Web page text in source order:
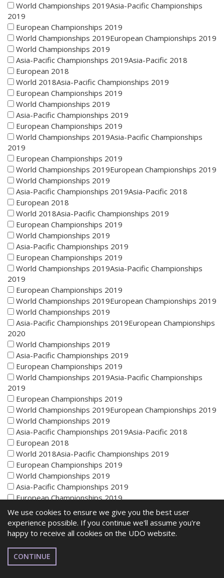
We use cookies to ensure we give you the best user
experience possible. If you continue we'll assume you're
happy to receive all cookies on the UDO website.
CONTINUE
World Championships 2019Asia-Pacific Championships
2019
European Championships 2019
World Championships 2019European Championships 2019
World Championships 2019
Asia-Pacific Championships 2019Asia-Pacific 2018
European 2018
World 2018Asia-Pacific Championships 2019
European Championships 2019
World Championships 2019
Asia-Pacific Championships 2019
European Championships 2019
World Championships 2019Asia-Pacific Championships
2019
European Championships 2019
World Championships 2019European Championships 2019
World Championships 2019
Asia-Pacific Championships 2019Asia-Pacific 2018
European 2018
World 2018Asia-Pacific Championships 2019
European Championships 2019
World Championships 2019
Asia-Pacific Championships 2019
European Championships 2019
World Championships 2019Asia-Pacific Championships
2019
European Championships 2019
World Championships 2019European Championships 2019
World Championships 2019
Asia-Pacific Championships 2019European Championships
2020
World Championships 2019
Asia-Pacific Championships 2019
European Championships 2019
World Championships 2019Asia-Pacific Championships
2019
European Championships 2019
World Championships 2019European Championships 2019
World Championships 2019
Asia-Pacific Championships 2019Asia-Pacific 2018
European 2018
World 2018Asia-Pacific Championships 2019
European Championships 2019
World Championships 2019
Asia-Pacific Championships 2019
European Championships 2019
World Championships 2019Asia-Pacific Championships
2019
European Championships 2019
World Championships 2019European Championships 2019
World Championships 2019
Asia-Pacific Championships 2019Asia-Pacific 2018